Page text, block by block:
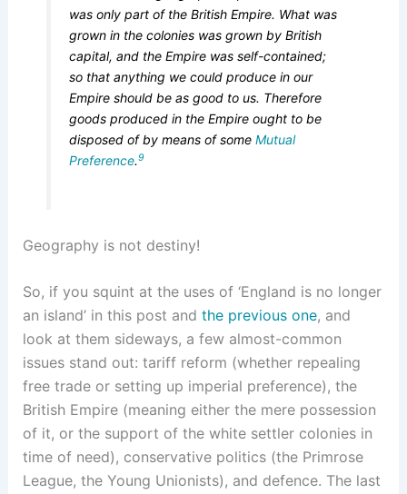
was only part of the British Empire. What was
grown in the colonies was grown by British
capital, and the Empire was self-contained;
so that anything we could produce in our
Empire should be as good to us. Therefore
goods produced in the Empire ought to be
disposed of by means of someMutual
Preference.9
Geography is not destiny!
So, if you squint at the uses of ‘England is no longer
an island’ in this post and the previous one, and
look at them sideways, a few almost-common
issues stand out: tariff reform (whether repealing
free trade or setting up imperial preference), the
British Empire (meaning either the mere possession
of it, or the support of the white settler colonies in
time of need), conservative politics (the Primrose
League, the Young Unionists), and defence. The last